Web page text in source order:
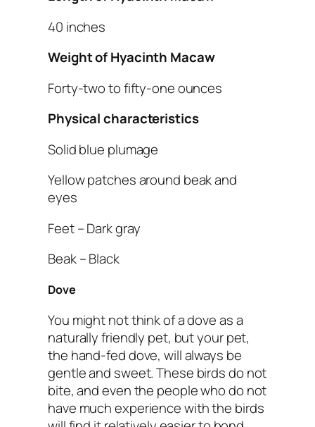
40 inches
Weight of Hyacinth Macaw
Forty-two to fifty-one ounces
Physical characteristics
Solid blue plumage
Yellow patches around beak and
eyes
Feet – Dark gray
Beak – Black
Dove
You might not think of a dove as a
naturally friendly pet, but your pet,
the hand-fed dove, will always be
gentle and sweet. These birds do not
bite, and even the people who do not
have much experience with the birds